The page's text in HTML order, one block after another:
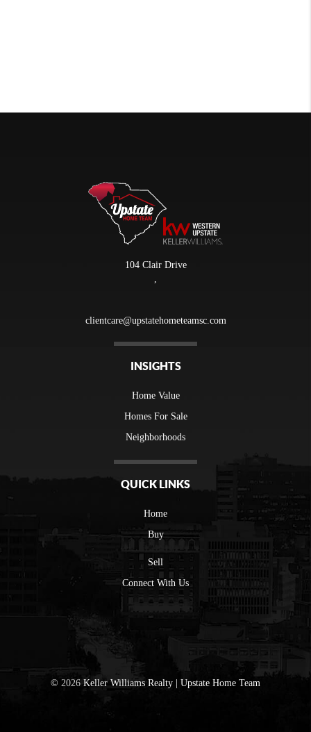
104 Clair Drive
clientcare@upstatehometeamsc.com
INSIGHTS
Home Value
Homes For Sale
Neighborhoods
QUICK LINKS
Home
Buy
Sell
Connect With Us
© 2026Keller Williams Realty | Upstate Home Team